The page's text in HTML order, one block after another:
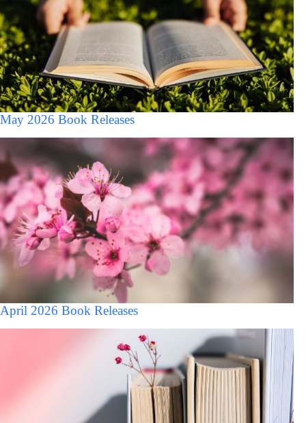
May 2026 Book Releases
April 2026 Book Releases